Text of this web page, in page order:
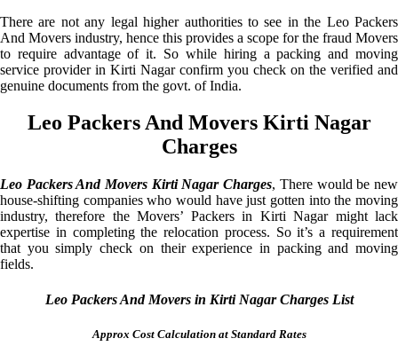
There are not any legal higher authorities to see in the Leo Packers
And Movers industry, hence this provides a scope for the fraud Movers
to require advantage of it. So while hiring a packing and moving
service provider in Kirti Nagar confirm you check on the verified and
genuine documents from the govt. of India.
Leo Packers And Movers Kirti Nagar
Charges
Leo Packers And Movers Kirti Nagar Charges, There would be new
house-shifting companies who would have just gotten into the moving
industry, therefore the Movers’ Packers in Kirti Nagar might lack
expertise in completing the relocation process. So it’s a requirement
that you simply check on their experience in packing and moving
fields.
Leo Packers And Movers in Kirti Nagar Charges List
Approx Cost Calculation at Standard Rates